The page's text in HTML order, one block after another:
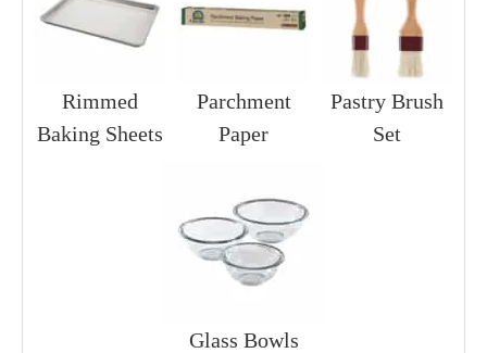
Rimmed
Baking Sheets
Parchment
Paper
Pastry Brush
Set
Glass Bowls